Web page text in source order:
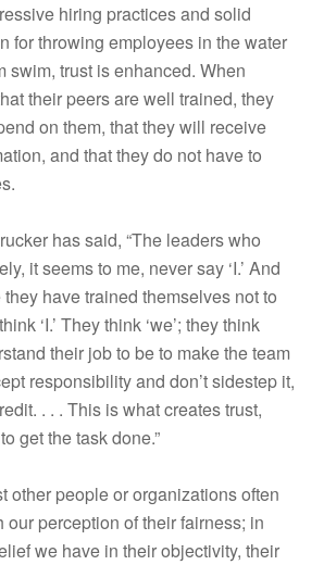
hiring practices and solid
for throwing employees in the water
swim, trust is enhanced. When
their peers are well trained, they
on them, that they will receive
and that they do not have to
has said, “The leaders who
it seems to me, never say ‘I.’ And
they have trained themselves not to
‘I.’ They think ‘we’; they think
their job to be to make the team
responsibility and don’t sidestep it,
. . . This is what creates trust,
get the task done.”
other people or organizations often
our perception of their fairness; in
we have in their objectivity, their